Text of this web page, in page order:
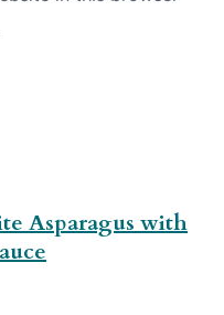
Asparagus with